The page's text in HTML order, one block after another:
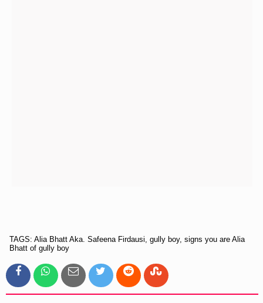
TAGS: Alia Bhatt Aka. Safeena Firdausi, gully boy, signs you are Alia
Bhatt of gully boy